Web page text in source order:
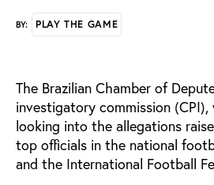
BY: PLAY THE GAME
The Brazilian Chamber of
investigatory commission
looking into the allegations
top officials in the national
and the International Football